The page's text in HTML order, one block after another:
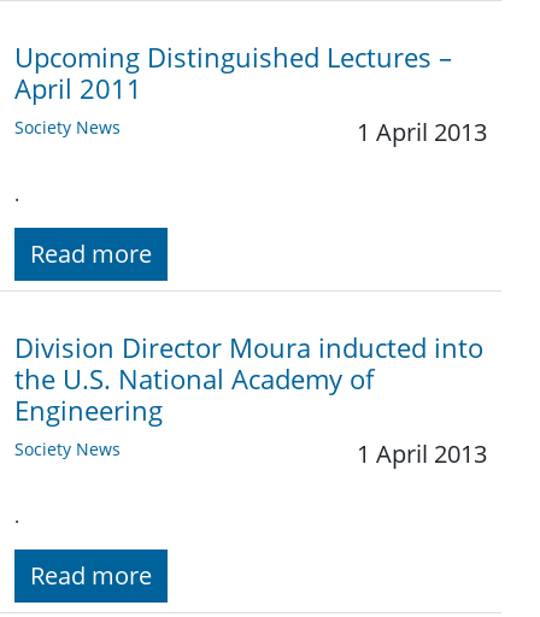
Upcoming Distinguished Lectures –
April 2011
Society News 1 April 2013
.
Read more
Division Director Moura inducted into
the U.S. National Academy of
Engineering
Society News 1 April 2013
.
Read more